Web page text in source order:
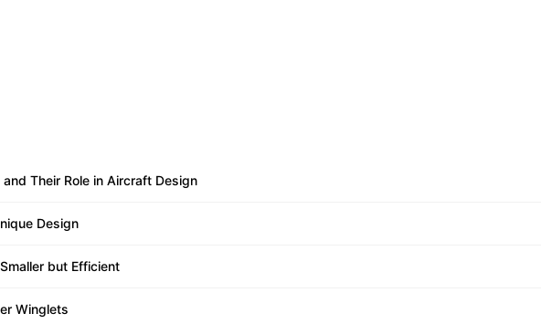
Their Role in Aircraft Design
Design
but Efficient
Winglets